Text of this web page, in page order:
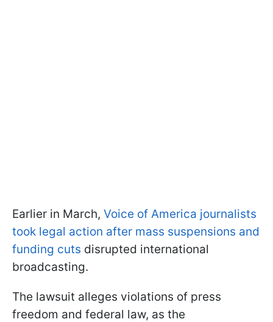
Earlier in March, Voice of America journalists
took legal action after mass suspensions and
funding cuts disrupted international
broadcasting.
The lawsuit alleges violations of press
freedom and federal law, as the